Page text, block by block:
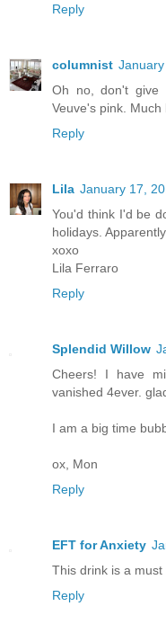
Reply
columnist
Oh no, don't give
Veuve's pink.
Reply
Lila January 17,
You'd think I'd be
holidays.
xoxo
Lila Ferraro
Reply
Splendid Willow
Cheers! I have
vanished 4ever.
I am a big time
ox, Mon
Reply
EFT for Anxiety
This drink is a must
Reply